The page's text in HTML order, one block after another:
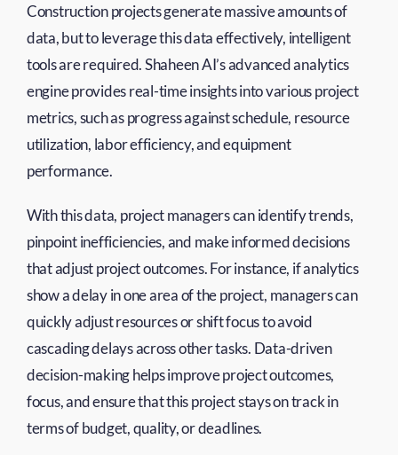
Construction projects generate massive amounts of
data, but to leverage this data effectively, intelligent
tools are required. Shaheen AI’s advanced analytics
engine provides real-time insights into various project
metrics, such as progress against schedule, resource
utilization, labor efficiency, and equipment
performance.
With this data, project managers can identify trends,
pinpoint inefficiencies, and make informed decisions
that adjust project outcomes. For instance, if analytics
show a delay in one area of the project, managers can
quickly adjust resources or shift focus to avoid
cascading delays across other tasks. Data-driven
decision-making helps improve project outcomes,
focus, and ensure that this project stays on track in
terms of budget, quality, or deadlines.